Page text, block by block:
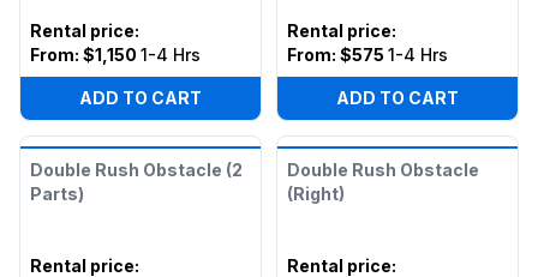
Rental price:
From: $1,150 1-4 Hrs
ADD TO CART
Rental price:
From: $575 1-4 Hrs
ADD TO CART
Double Rush Obstacle (2
Parts)
Rental price:
Double Rush Obstacle
(Right)
Rental price: